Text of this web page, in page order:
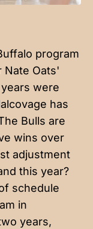
program
Nate Oats'
were
has
Bulls are
wins over
adjustment
this year?
schedule
in
years,